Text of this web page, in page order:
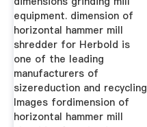
equipment. dimension of
horizontal hammer mill
shredder for Herbold is
one of the leading
manufacturers of
sizereduction and recycling
Images fordimension of
horizontal hammer mill